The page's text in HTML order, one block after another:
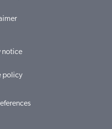
notice
policy